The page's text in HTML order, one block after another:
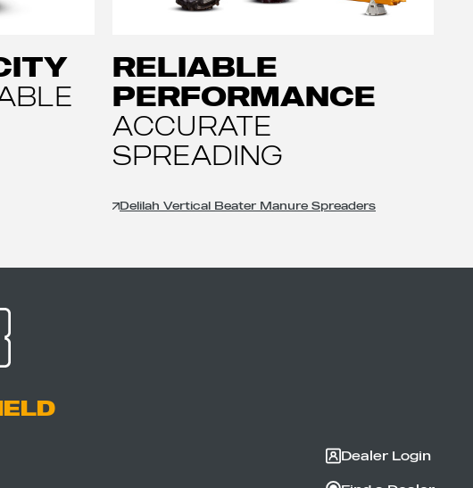
RELIABLE
PERFORMANCE
ACCURATE
SPREADING
Delilah Vertical Beater Manure Spreaders
Dealer Login